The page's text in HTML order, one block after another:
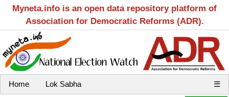
Myneta.info is an open data repository platform of
Association for Democratic Reforms (ADR).
Home Lok Sabha ☰